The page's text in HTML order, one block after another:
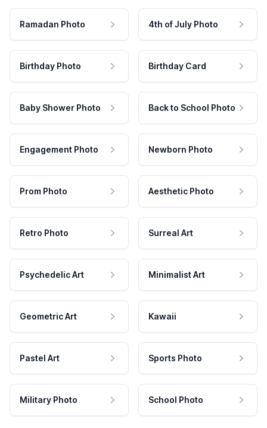
Ramadan Photo 4th of July Photo
Birthday Photo Birthday Card
Baby Shower Photo Back to School Photo
Engagement Photo Newborn Photo
Prom Photo Aesthetic Photo
Retro Photo Surreal Art
Psychedelic Art Minimalist Art
Geometric Art Kawaii
Pastel Art Sports Photo
Military Photo School Photo